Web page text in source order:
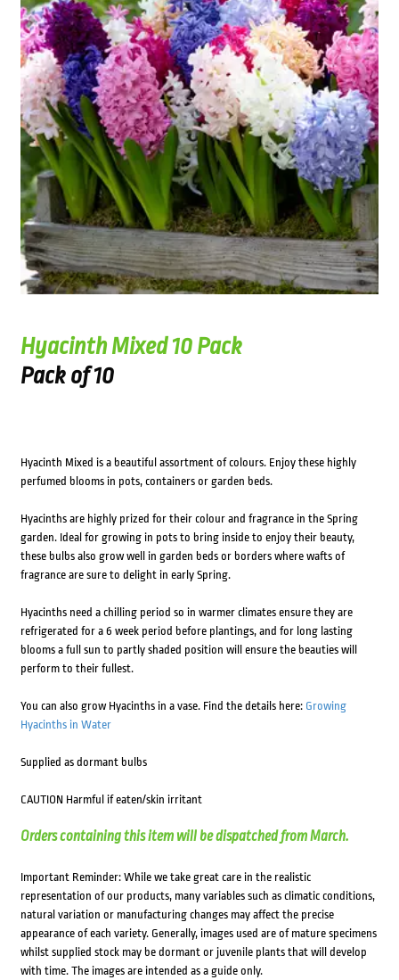
Hyacinth Mixed 10 Pack
Pack of 10
Hyacinth Mixed is a beautiful assortment of colours. Enjoy these highly
perfumed blooms in pots, containers or garden beds.
Hyacinths are highly prized for their colour and fragrance in the Spring
garden. Ideal for growing in pots to bring inside to enjoy their beauty,
these bulbs also grow well in garden beds or borders where wafts of
fragrance are sure to delight in early Spring.
Hyacinths need a chilling period so in warmer climates ensure they are
refrigerated for a 6 week period before plantings, and for long lasting
blooms a full sun to partly shaded position will ensure the beauties will
perform to their fullest.
You can also grow Hyacinths in a vase. Find the details here: Growing
Hyacinths in Water
Supplied as dormant bulbs
CAUTION Harmful if eaten/skin irritant
Orders containing this item will be dispatched from March.
Important Reminder: While we take great care in the realistic
representation of our products, many variables such as climatic conditions,
natural variation or manufacturing changes may affect the precise
appearance of each variety. Generally, images used are of mature specimens
whilst supplied stock may be dormant or juvenile plants that will develop
with time. The images are intended as a guide only.